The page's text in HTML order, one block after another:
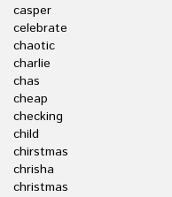
casper
celebrate
chaotic
charlie
chas
cheap
checking
child
chirstmas
chrisha
christmas